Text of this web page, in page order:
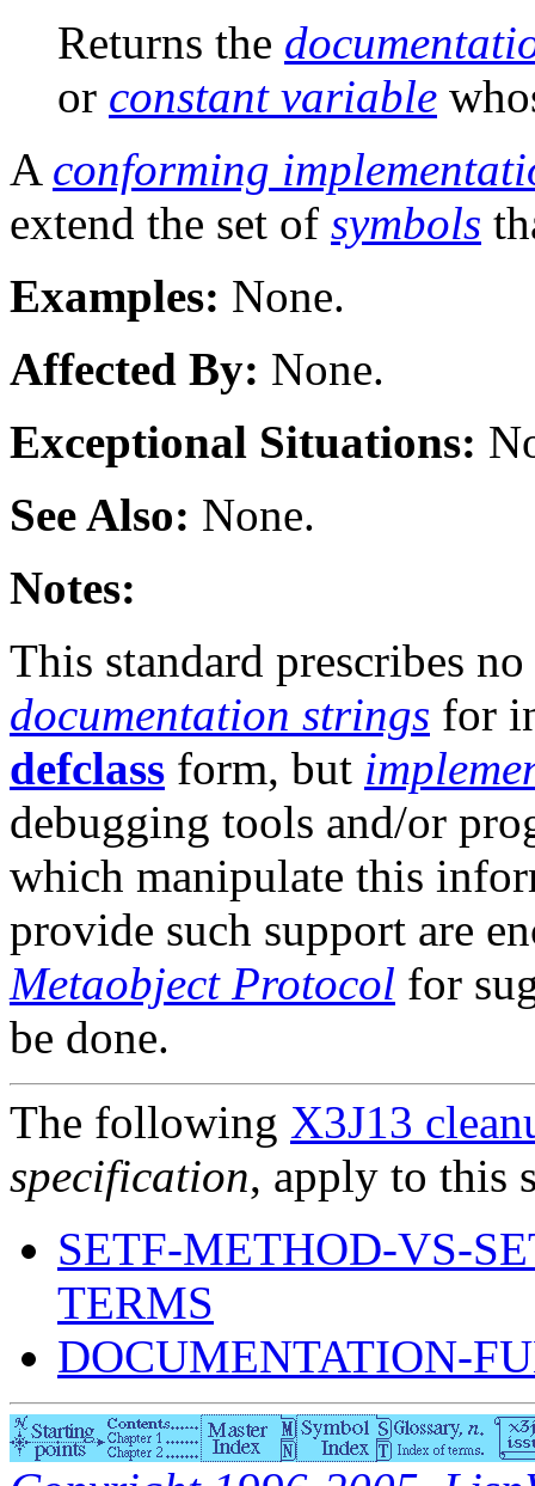
Returns the
or constant variable
A conforming
extend the set of symbols
Examples: None.
Affected By: None.
Exceptional Situations:
See Also: None.
Notes:
This standard prescribes
documentation strings for
defclass form, but
debugging tools and/or
which manipulate this
provide such support are
Metaobject Protocol for
be done.
The following X3J13
specification, apply to this
SETF-METHOD-VS-
TERMS
DOCUMENTATION-